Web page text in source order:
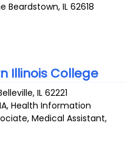
Beardstown,IL 62618
Illinois College
,IL 62221
Health Information
Medical Assistant,